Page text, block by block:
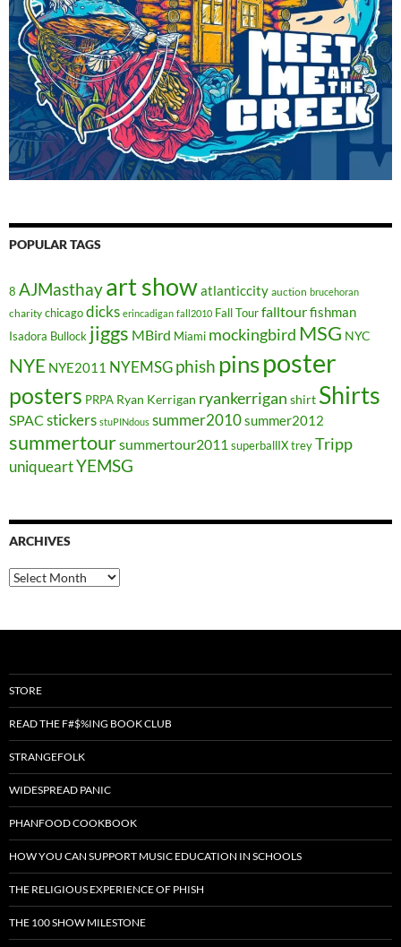
POPULAR TAGS
8 AJMasthayart showatlanticcity auction brucehoran
charity chicagodicks erincadigan fall2010 Fall Tourfalltourfishman
Isadora Bullock jiggs MBird Miami mockingbird MSG NYC
NYE NYE2011 NYEMSGphish pinsposter
posters PRPA Ryan Kerrigan ryankerrigan shirt Shirts
SPAC stickers stuPINdous summer2010summer2012
summertoursummertour2011 superballIXtreyTripp
uniqueartYEMSG
ARCHIVES
Archives
STORE
READ THE F#$%ING BOOK CLUB
STRANGEFOLK
WIDESPREAD PANIC
PHANFOOD COOKBOOK
HOW YOU CAN SUPPORT MUSIC EDUCATION IN SCHOOLS
THE RELIGIOUS EXPERIENCE OF PHISH
THE 100 SHOW MILESTONE